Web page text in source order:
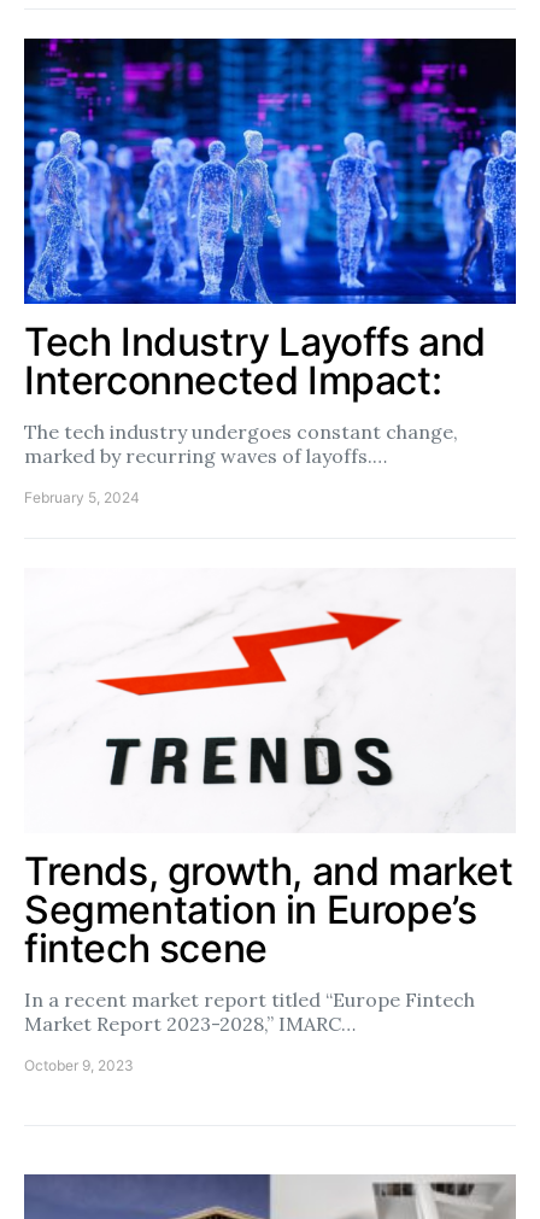
Tech Industry Layoffs and
Interconnected Impact:
The tech industry undergoes constant change,
marked by recurring waves of layoffs.…
February 5, 2024
Trends, growth, and market
Segmentation in Europe’s
fintech scene
In a recent market report titled “Europe Fintech
Market Report 2023-2028,” IMARC…
October 9, 2023